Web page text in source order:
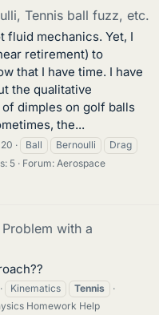
Tennis ball fuzz, etc.
fluid mechanics. Yet, I
retirement) to
that I have time. I have
the qualitative
dimples on golf balls
the...
Ball Bernoulli
Drag
5 Forum: Aerospace
with a
Kinematics
Tennis
Homework Help